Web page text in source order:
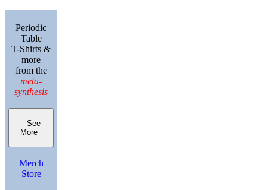
Periodic
Table
T-Shirts &
more
from the
meta-
synthesis
See
More
Merch
Store